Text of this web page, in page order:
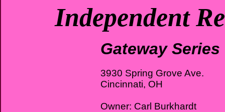
Independent
Gateway Series
3930 Spring Grove Ave.
Cincinnati, OH
Owner: Carl Burkhardt